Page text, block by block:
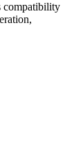
compatibility